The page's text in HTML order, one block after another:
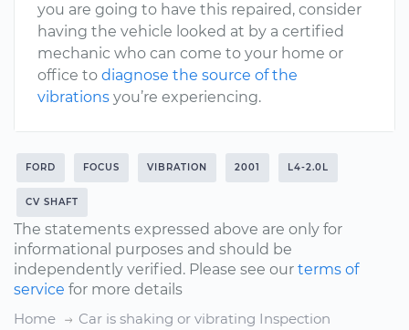
you are going to have this repaired, consider
having the vehicle looked at by a certified
mechanic who can come to your home or
office to diagnose the source of the
vibrations you’re experiencing.
FORD FOCUS VIBRATION 2001 L4-2.0L
CV SHAFT
The statements expressed above are only for
informational purposes and should be
independently verified. Please see our terms of
service for more details
Home
Car is shaking or vibrating Inspection